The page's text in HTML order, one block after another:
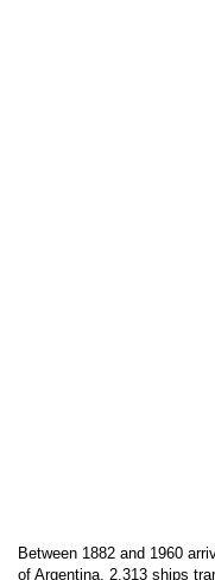
Between 1882 and 1960
of Argentina, 2,313 ships